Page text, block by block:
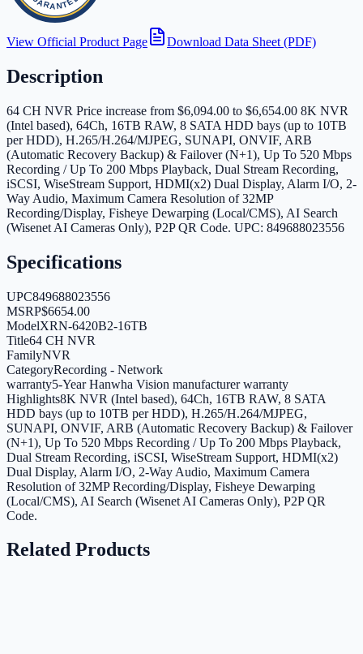
View Official Product Page Download Data Sheet (PDF)
Description
64 CH NVR Price increase from $6,094.00 to $6,654.00 8K NVR
(Intel based), 64Ch, 16TB RAW, 8 SATA HDD bays (up to 10TB
per HDD), H.265/H.264/MJPEG, SUNAPI, ONVIF, ARB
(Automatic Recovery Backup) & Failover (N+1), Up To 520 Mbps
Recording / Up To 200 Mbps Playback, Dual Stream Recording,
iSCSI, WiseStream Support, HDMI(x2) Dual Display, Alarm I/O, 2-
Way Audio, Maximum Camera Resolution of 32MP
Recording/Display, Fisheye Dewarping (Local/CMS), AI Search
(Wisenet AI Cameras Only), P2P QR Code. UPC: 849688023556
Specifications
UPC849688023556
MSRP$6654.00
ModelXRN-6420B2-16TB
Title64 CH NVR
FamilyNVR
CategoryRecording - Network
warranty5-Year Hanwha Vision manufacturer warranty
Highlights8K NVR (Intel based), 64Ch, 16TB RAW, 8 SATA
HDD bays (up to 10TB per HDD), H.265/H.264/MJPEG,
SUNAPI, ONVIF, ARB (Automatic Recovery Backup) & Failover
(N+1), Up To 520 Mbps Recording / Up To 200 Mbps Playback,
Dual Stream Recording, iSCSI, WiseStream Support, HDMI(x2)
Dual Display, Alarm I/O, 2-Way Audio, Maximum Camera
Resolution of 32MP Recording/Display, Fisheye Dewarping
(Local/CMS), AI Search (Wisenet AI Cameras Only), P2P QR
Code.
Related Products